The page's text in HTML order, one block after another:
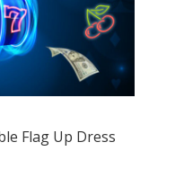
Flag Up Dress